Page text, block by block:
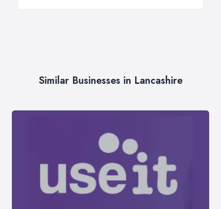
Similar Businesses in Lancashire